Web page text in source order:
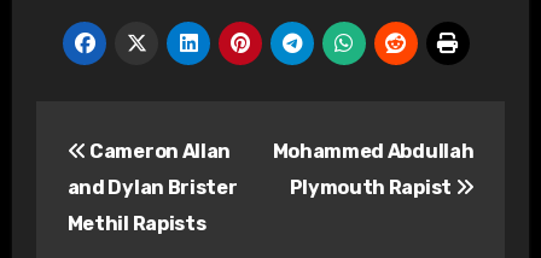
navigation
Cameron Allan
and Dylan Brister
Methil Rapists
Mohammed Abdullah
Plymouth Rapist